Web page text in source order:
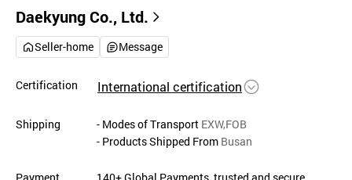
Daekyung Co., Ltd.
Seller-home Message
Certification International certification
Shipping - Modes of Transport EXW,FOB
- Products Shipped From Busan